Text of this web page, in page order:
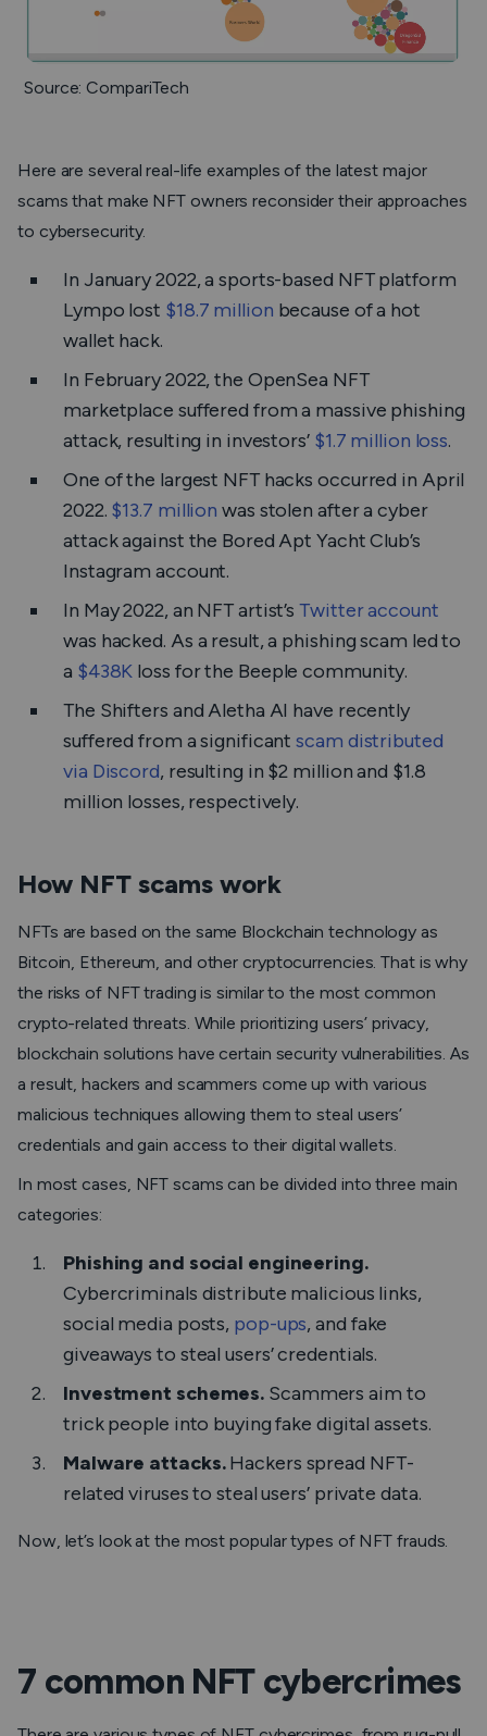
Source: CompariTech
Here are several real-life examples of the latest major
scams that make NFT owners reconsider their approaches
to cybersecurity.
In January 2022, a sports-based NFT platform
Lympo lost $18.7 million because of a hot
wallet hack.
In February 2022, the OpenSea NFT
marketplace suffered from a massive phishing
attack, resulting in investors’ $1.7 million loss.
One of the largest NFT hacks occurred in April
2022. $13.7 million was stolen after a cyber
attack against the Bored Apt Yacht Club’s
Instagram account.
In May 2022, an NFT artist’sTwitter account
was hacked. As a result, a phishing scam led to
a $438K loss for the Beeple community.
The Shifters and Aletha AI have recently
suffered from a significantscam distributed
via Discord, resulting in $2 million and $1.8
million losses, respectively.
How NFT scams work
NFTs are based on the same Blockchain technology as
Bitcoin, Ethereum, and other cryptocurrencies. That is why
the risks of NFT trading is similar to the most common
crypto-related threats. While prioritizing users’ privacy,
blockchain solutions have certain security vulnerabilities. As
a result, hackers and scammers come up with various
malicious techniques allowing them to steal users’
credentials and gain access to their digital wallets.
In most cases, NFT scams can be divided into three main
categories:
Phishing and social engineering.
Cybercriminals distribute malicious links,
social media posts, pop-ups, and fake
giveaways to steal users’ credentials.
Investment schemes. Scammers aim to
trick people into buying fake digital assets.
Malware attacks.Hackers spread NFT-
related viruses to steal users’ private data.
Now, let’s look at the most popular types of NFT frauds.
7 common NFT cybercrimes